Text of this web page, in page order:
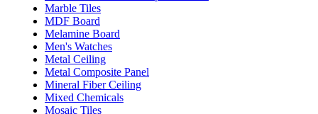
Marble Tiles
MDF Board
Melamine Board
Men's Watches
Metal Ceiling
Metal Composite Panel
Mineral Fiber Ceiling
Mixed Chemicals
Mosaic Tiles